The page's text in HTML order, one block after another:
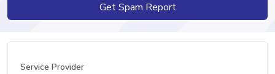
Get Spam Report
Service Provider